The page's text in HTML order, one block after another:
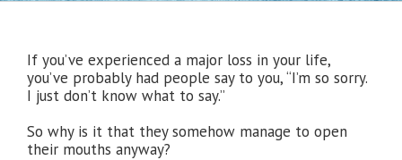
If you’ve experienced a major loss in your life,
you’ve probably had people say to you, “I’m so sorry.
I just don’t know what to say.”
So why is it that they somehow manage to open
their mouths anyway?